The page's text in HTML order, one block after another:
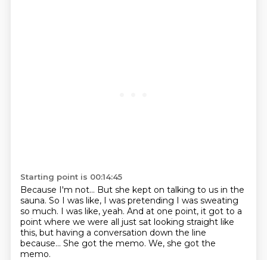
Starting point is 00:14:45
Because I'm not... But she kept on talking to us in the
sauna. So I was like, I was pretending I was sweating
so much. I was like, yeah. And at one point, it got to a
point where we were all just sat looking straight like
this, but having a conversation down the line
because... She got the memo. We, she got the
memo.